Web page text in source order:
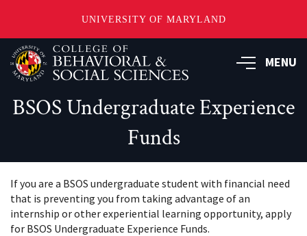
UNIVERSITY OF MARYLAND
Skip
to
main
MENU
BSOS Undergraduate Experience
Funds
If you are a BSOS undergraduate student with financial need
that is preventing you from taking advantage of an
internship or other experiential learning opportunity, apply
for BSOS Undergraduate Experience Funds.